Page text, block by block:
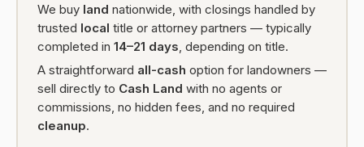
We buy land nationwide, with closings handled by
trusted local title or attorney partners — typically
completed in 14–21 days , depending on title.
A straightforward all-cash option for landowners —
sell directly to Cash Land with no agents or
commissions, no hidden fees, and no required
cleanup.